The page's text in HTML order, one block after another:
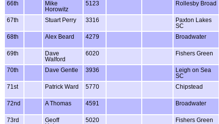
66th
Mike
Horowitz
5123 Rollesby Broad
67th Stuart Perry 3316
Paxton Lakes
SC
68th
Alex Beard 4279 Broadwater
69th
Dave
Walford
6020 Fishers Green
70th Dave Gentle 3936
Leigh on Sea
SC
71st
Patrick Ward 5770 Chipstead
72nd A Thomas 4591 Broadwater
73rd
Geoff
5020 Fishers Green